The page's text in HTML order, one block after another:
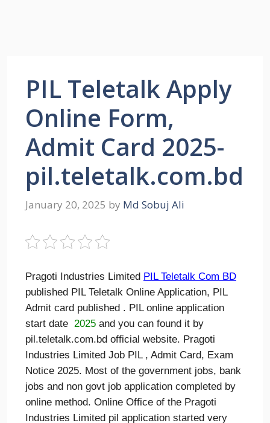
PIL Teletalk Apply
Online Form,
Admit Card 2025-
pil.teletalk.com.bd
January 20, 2025 by Md Sobuj Ali
Pragoti Industries Limited PIL Teletalk Com BD
published PIL Teletalk Online Application, PIL
Admit card published . PIL online application
start date 2025 and you can found it by
pil.teletalk.com.bd official website. Pragoti
Industries Limited Job PIL , Admit Card, Exam
Notice 2025. Most of the government jobs, bank
jobs and non govt job application completed by
online method. Online Office of the Pragoti
Industries Limited pil application started very